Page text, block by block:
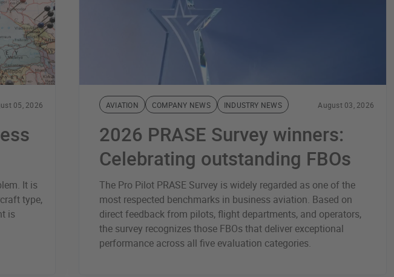
05, 2026
It is
type,
is
AVIATION COMPANY NEWS INDUSTRY NEWS August 03, 2026
2026 PRASE Survey winners:
Celebrating outstanding FBOs
The Pro Pilot PRASE Survey is widely regarded as one of the
most respected benchmarks in business aviation. Based on
direct feedback from pilots, flight departments, and operators,
the survey recognizes those FBOs that deliver exceptional
performance across all five evaluation categories.